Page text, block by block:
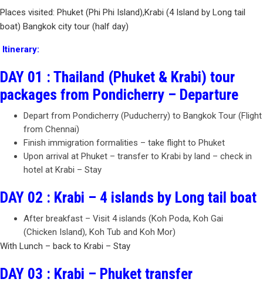
Places visited: Phuket (Phi Phi Island),Krabi (4 Island by Long tail
boat) Bangkok city tour (half day)
Itinerary:
DAY 01 : Thailand (Phuket & Krabi) tour
packages from Pondicherry – Departure
Depart from Pondicherry (Puducherry) to Bangkok Tour (Flight
from Chennai)
Finish immigration formalities – take flight to Phuket
Upon arrival at Phuket – transfer to Krabi by land – check in
hotel at Krabi – Stay
DAY 02 : Krabi – 4 islands by Long tail boat
After breakfast – Visit 4 islands (Koh Poda, Koh Gai
(Chicken Island), Koh Tub and Koh Mor)
With Lunch – back to Krabi – Stay
DAY 03 : Krabi – Phuket transfer